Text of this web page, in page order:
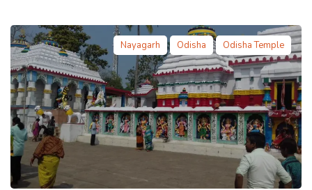
Nayagarh Odisha Odisha Temple